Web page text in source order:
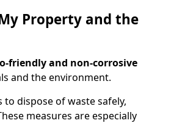
Property and the
friendly and non-corrosive
and the environment.
dispose of waste safely,
measures are especially